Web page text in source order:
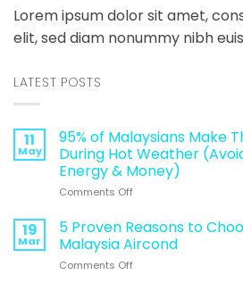
Lorem ipsum dolor sit amet,
elit, sed diam nonummy nibh
LATEST POSTS
11
May
95% of Malaysians Make
During Hot Weather
Energy & Money)
Comments Offon
of
Malaysians
Make
This
19
Mar
5 Proven Reasons to
Malaysia Aircond
Comments Offon